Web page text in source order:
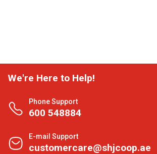
We're Here to Help!
Phone Support
600 548884
E-mail Support
customercare@shjcoop.ae